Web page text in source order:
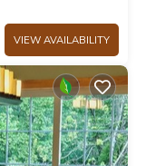
VIEW AVAILABILITY